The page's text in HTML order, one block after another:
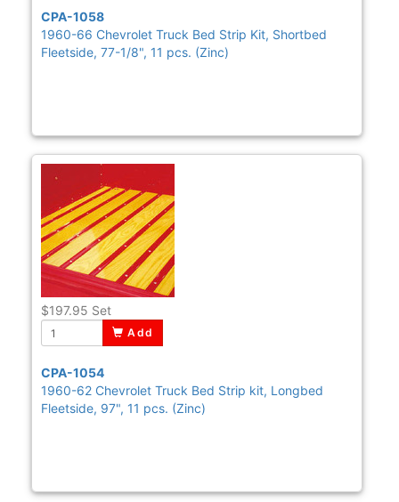
CPA-1058
1960-66 Chevrolet Truck Bed Strip Kit, Shortbed
Fleetside, 77-1/8", 11 pcs. (Zinc)
$197.95 Set
Add
CPA-1054
1960-62 Chevrolet Truck Bed Strip kit, Longbed
Fleetside, 97", 11 pcs. (Zinc)